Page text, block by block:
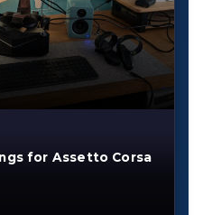
for Assetto Corsa